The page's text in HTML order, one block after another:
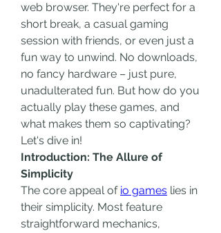
web browser. They're perfect for a
short break, a casual gaming
session with friends, or even just a
fun way to unwind. No downloads,
no fancy hardware – just pure,
unadulterated fun. But how do you
actually play these games, and
what makes them so captivating?
Let's dive in!
Introduction: The Allure of
Simplicity
The core appeal of io games lies in
their simplicity. Most feature
straightforward mechanics,